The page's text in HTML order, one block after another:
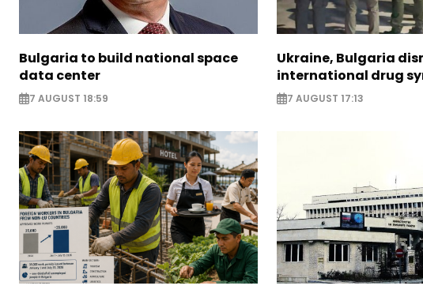
Bulgaria to build national space
data center
7 AUGUST 18:59
Ukraine, Bulgaria
international drug
7 AUGUST 17:13